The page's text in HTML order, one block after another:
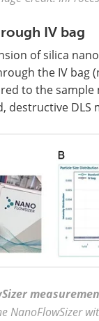
IV bag
of silica
the IV bag
to the sample
destructive DLS
NanoFlowSizer